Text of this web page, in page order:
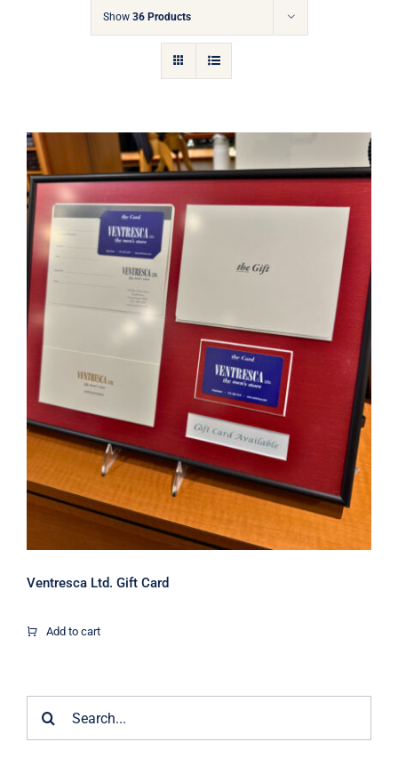
Cart
Show 36 Products
Ventresca Ltd. Gift Card
Ventresca Ltd. Gift Card
Add to cart